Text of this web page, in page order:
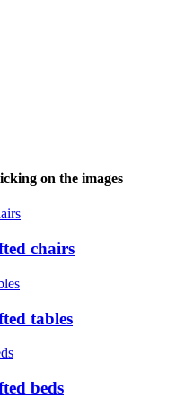
on the images
chairs
tables
beds